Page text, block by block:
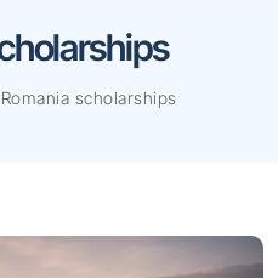
Romania scholarships